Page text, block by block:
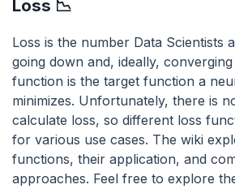
Loss 📉
Loss is the number Data Scientists
going down and, ideally,
function is the target function a
minimizes. Unfortunately, there is
calculate loss, so different loss
for various use cases. The wiki
functions, their application, and
approaches. Feel free to explore